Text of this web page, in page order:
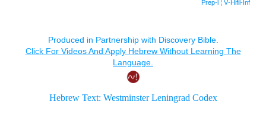
Prep‑l ¦ V‑Hifil‑Inf